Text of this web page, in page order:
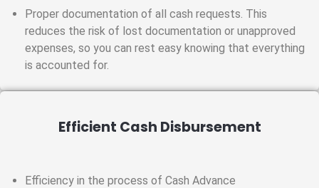
Proper documentation of all cash requests. This
reduces the risk of lost documentation or unapproved
expenses, so you can rest easy knowing that everything
is accounted for.
Efficient Cash Disbursement
Efficiency in the process of Cash Advance